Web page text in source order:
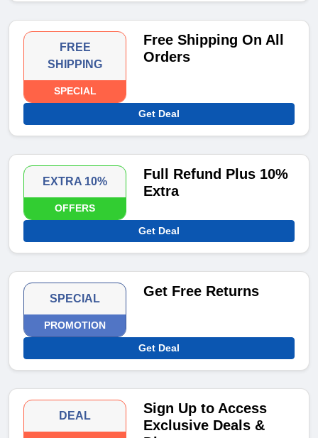
FREE
SHIPPING
SPECIAL
Free Shipping On All
Orders
Get Deal
EXTRA 10%
OFFERS
Full Refund Plus 10%
Extra
Get Deal
SPECIAL
PROMOTION
Get Free Returns
Get Deal
DEAL
Sign Up to Access
Exclusive Deals &